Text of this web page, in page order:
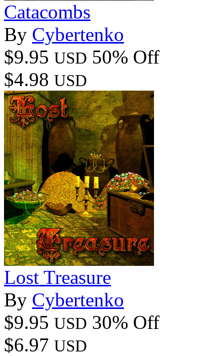
Catacombs
By Cybertenko
$9.95 USD 50% Off
$4.98 USD
Lost Treasure
By Cybertenko
$9.95 USD 30% Off
$6.97 USD